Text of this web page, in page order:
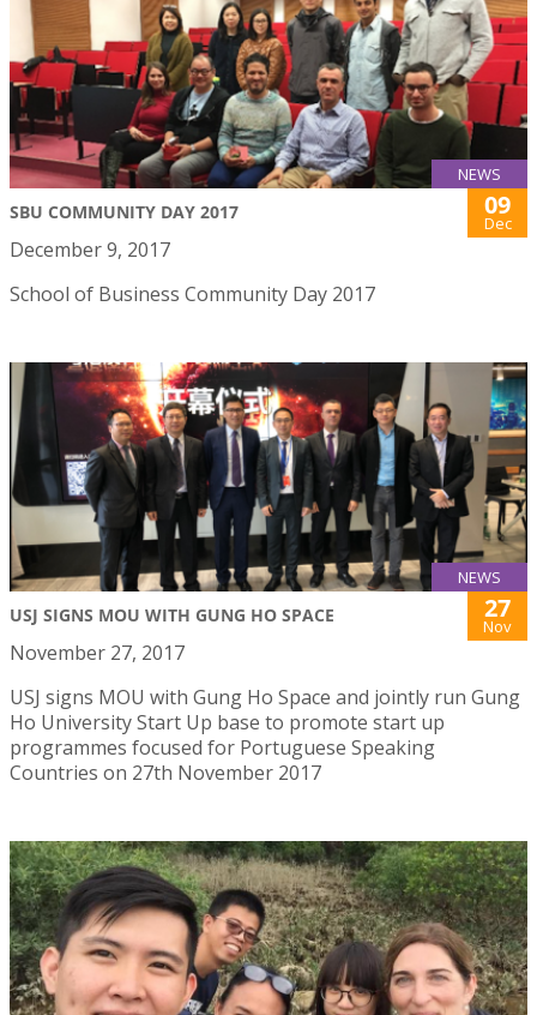
NEWS
SBU COMMUNITY DAY 2017 09
Dec
December 9, 2017
School of Business Community Day 2017
NEWS
USJ SIGNS MOU WITH GUNG HO SPACE 27
Nov
November 27, 2017
USJ signs MOU with Gung Ho Space and jointly run Gung
Ho University Start Up base to promote start up
programmes focused for Portuguese Speaking
Countries on 27th November 2017